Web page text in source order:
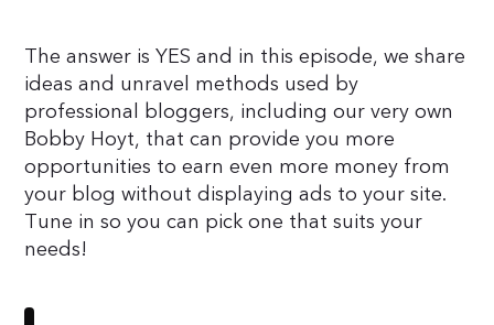
The answer is YES and in this episode, we share
ideas and unravel methods used by
professional bloggers, including our very own
Bobby Hoyt, that can provide you more
opportunities to earn even more money from
your blog without displaying ads to your site.
Tune in so you can pick one that suits your
needs!